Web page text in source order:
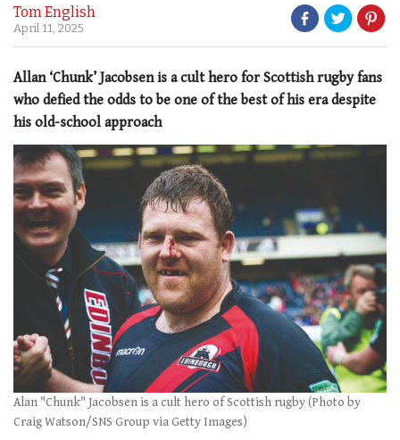
Tom English
April 11, 2025
Allan ‘Chunk’ Jacobsen is a cult hero for Scottish rugby fans
who defied the odds to be one of the best of his era despite
his old-school approach
Alan "Chunk" Jacobsen is a cult hero of Scottish rugby (Photo by
Craig Watson/SNS Group via Getty Images)